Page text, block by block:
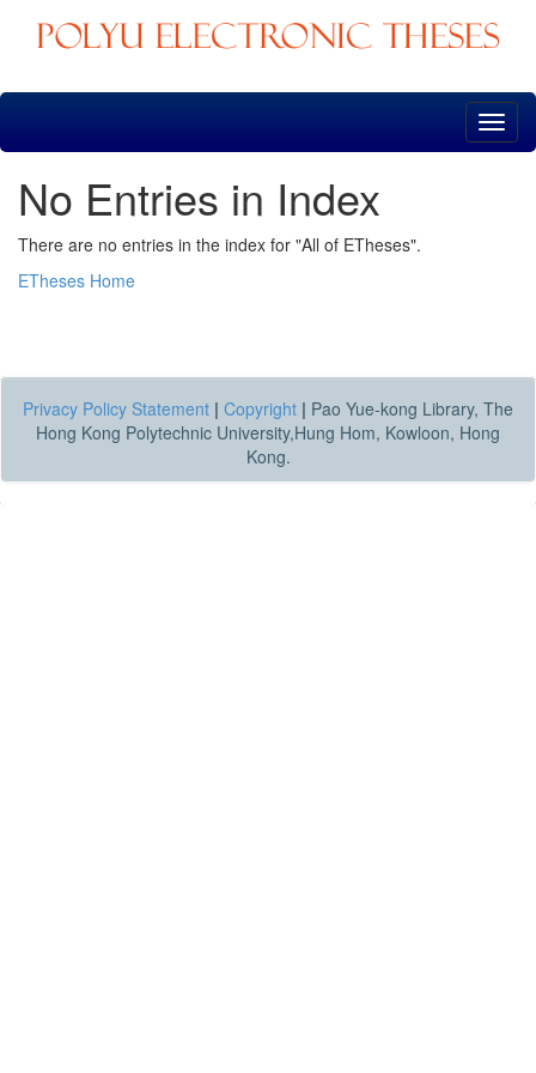
Skip
No Entries in Index
There are no entries in the index for "All of ETheses".
ETheses Home
Privacy Policy Statement | Copyright | Pao Yue-kong Library, The
Hong Kong Polytechnic University,Hung Hom, Kowloon, Hong
Kong.